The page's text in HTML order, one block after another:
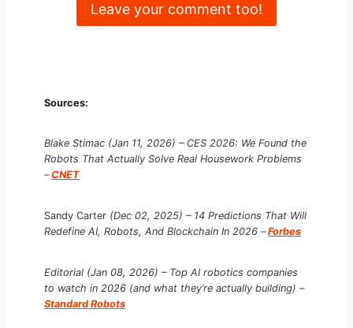
Scott Bright
Leave your comment too!
Sources:
Blake Stimac (Jan 11, 2026) – CES 2026: We Found the
Robots That Actually Solve Real Housework Problems
– CNET
Sandy Carter (Dec 02, 2025) – 14 Predictions That Will
Redefine AI, Robots, And Blockchain In 2026 – Forbes
Editorial (Jan 08, 2026) – Top AI robotics companies
to watch in 2026 (and what they’re actually building) –
Standard Robots